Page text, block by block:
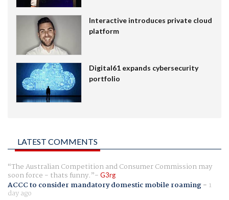
Interactive introduces private cloud
platform
Digital61 expands cybersecurity
portfolio
LATEST COMMENTS
The Australian Competition and Consumer Commission may
soon force - thats funny. G3rg
ACCC to consider mandatory domestic mobile roaming- 1
day ago